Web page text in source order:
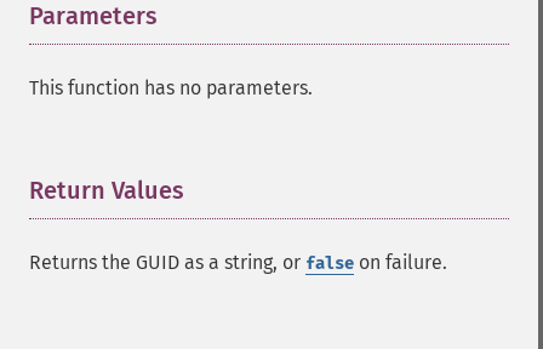
Parameters
This function has no parameters.
Return Values
Returns the GUID as a string, or false on failure.